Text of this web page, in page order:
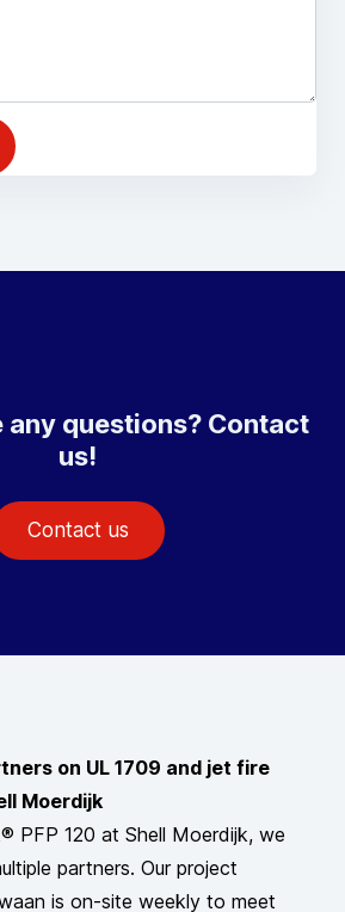
any questions? Contact
us!
Contact us
on UL 1709 and jet fire
Moerdijk
PFP 120 at Shell Moerdijk, we
partners. Our project
is on-site weekly to meet